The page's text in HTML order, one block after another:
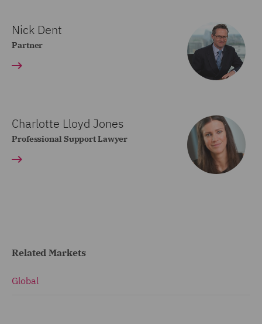
Nick Dent
Partner
Charlotte Lloyd Jones
Professional Support Lawyer
Related Markets
Global